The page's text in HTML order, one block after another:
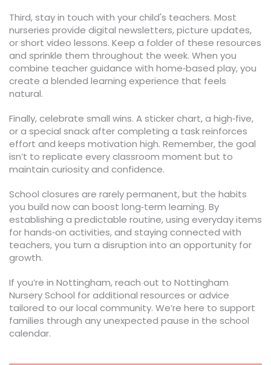
Third, stay in touch with your child's teachers. Most
nurseries provide digital newsletters, picture updates,
or short video lessons. Keep a folder of these resources
and sprinkle them throughout the week. When you
combine teacher guidance with home‑based play, you
create a blended learning experience that feels
natural.
Finally, celebrate small wins. A sticker chart, a high‑five,
or a special snack after completing a task reinforces
effort and keeps motivation high. Remember, the goal
isn’t to replicate every classroom moment but to
maintain curiosity and confidence.
School closures are rarely permanent, but the habits
you build now can boost long‑term learning. By
establishing a predictable routine, using everyday items
for hands‑on activities, and staying connected with
teachers, you turn a disruption into an opportunity for
growth.
If you’re in Nottingham, reach out to Nottingham
Nursery School for additional resources or advice
tailored to our local community. We’re here to support
families through any unexpected pause in the school
calendar.